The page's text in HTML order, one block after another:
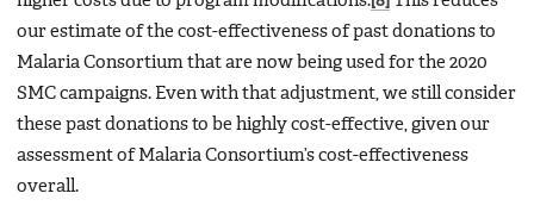
our estimate of the cost-effectiveness of past donations to
Malaria Consortium that are now being used for the 2020
SMC campaigns. Even with that adjustment, we still consider
these past donations to be highly cost-effective, given our
assessment of Malaria Consortium’s cost-effectiveness
overall.